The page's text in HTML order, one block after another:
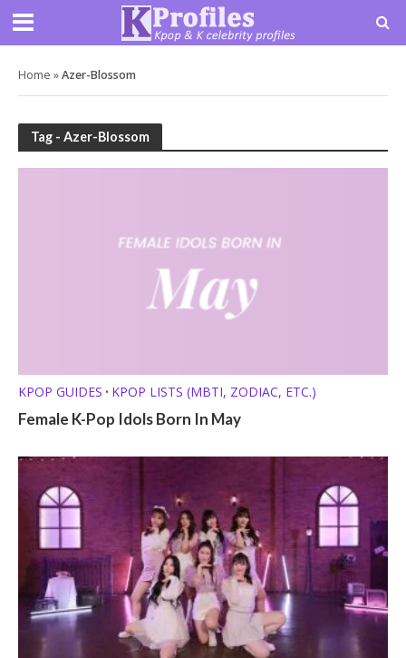
Home »Azer-Blossom
Tag - Azer-Blossom
KPOP GUIDES • KPOP LISTS (MBTI, ZODIAC, ETC.)
Female K-Pop Idols Born In May